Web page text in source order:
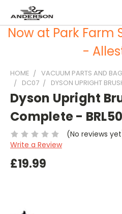
Now at Park Farm
-
HOME VACUUM PARTS AND
DC07
DYSON UPRIGHT
Dyson Upright
Complete - BRL50
(No reviews
Write a Review
£19.99